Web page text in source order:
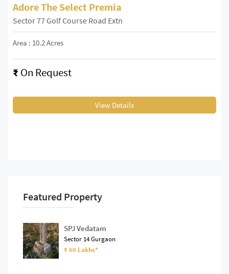
Adore The Select Premia
Sector 77 Golf Course Road Extn
Area : 10.2 Acres
₹ On Request
View Details
Featured Property
SPJ Vedatam
Sector 14 Gurgaon
₹ 60 Lakhs*